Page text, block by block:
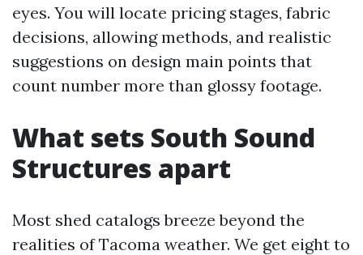
eyes. You will locate pricing stages, fabric
decisions, allowing methods, and realistic
suggestions on design main points that
count number more than glossy footage.
What sets South Sound
Structures apart
Most shed catalogs breeze beyond the
realities of Tacoma weather. We get eight to